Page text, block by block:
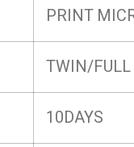
PRINT
TWIN/FULL
10DAYS